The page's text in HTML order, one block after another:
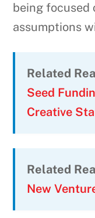
being focused
assumptions
Related
Seed
Creative
Related
New